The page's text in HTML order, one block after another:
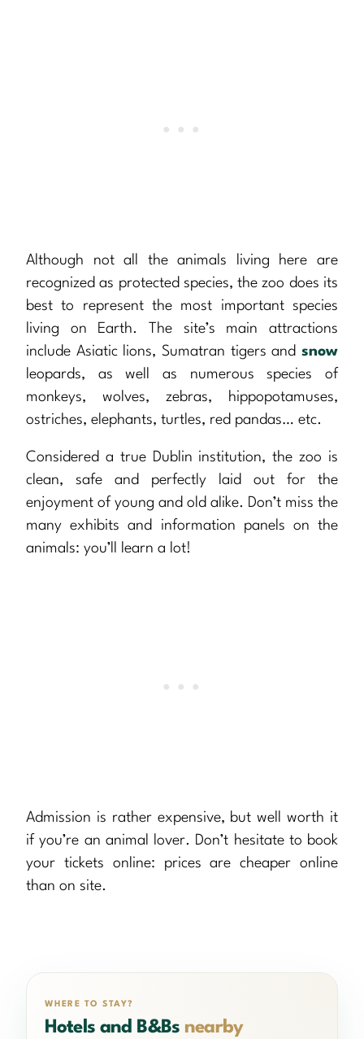
Although not all the animals living here are
recognized as protected species, the zoo does its
best to represent the most important species
living on Earth. The site’s main attractions
include Asiatic lions, Sumatran tigers and snow
leopards, as well as numerous species of
monkeys, wolves, zebras, hippopotamuses,
ostriches, elephants, turtles, red pandas… etc.
Considered a true Dublin institution, the zoo is
clean, safe and perfectly laid out for the
enjoyment of young and old alike. Don’t miss the
many exhibits and information panels on the
animals: you’ll learn a lot!
Admission is rather expensive, but well worth it
if you’re an animal lover. Don’t hesitate to book
your tickets online: prices are cheaper online
than on site.
WHERE TO STAY?
Hotels and B&Bs nearby